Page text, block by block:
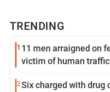
TRENDING
1 11 men arraigned on
victim of human
2Six charged with drug